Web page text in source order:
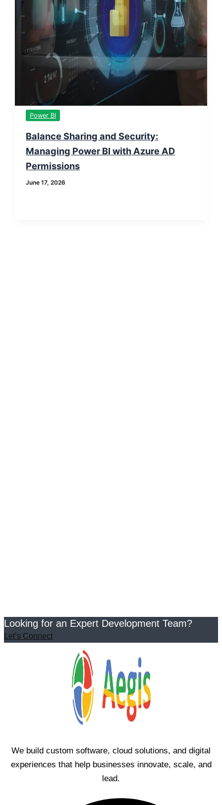
Power BI
Balance Sharing and Security:
Managing Power BI with Azure AD
Permissions
June 17, 2026
Looking for an Expert Development Team?
Let’s Connect
We build custom software, cloud solutions, and digital
experiences that help businesses innovate, scale, and
lead.